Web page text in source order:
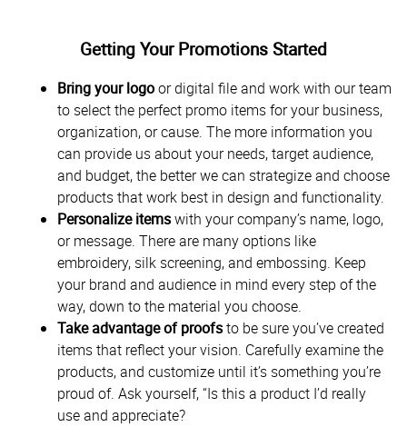
Getting Your Promotions Started
Bring your logoor digital file and work with our team
to select the perfect promo items for your business,
organization, or cause. The more information you
can provide us about your needs, target audience,
and budget, the better we can strategize and choose
products that work best in design and functionality.
Personalize itemswith your company’s name, logo,
or message. There are many options like
embroidery, silk screening, and embossing. Keep
your brand and audience in mind every step of the
way, down to the material you choose.
Take advantage of proofsto be sure you’ve created
items that reflect your vision. Carefully examine the
products, and customize until it’s something you’re
proud of. Ask yourself, “Is this a product I’d really
use and appreciate?